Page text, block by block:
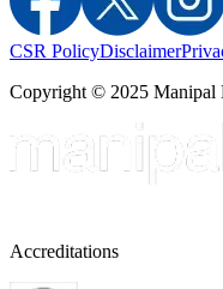
CSR PolicyDisclaimer
Copyright © 2025 Manipal
Accreditations